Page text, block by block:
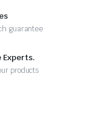
guarantee
Experts.
products